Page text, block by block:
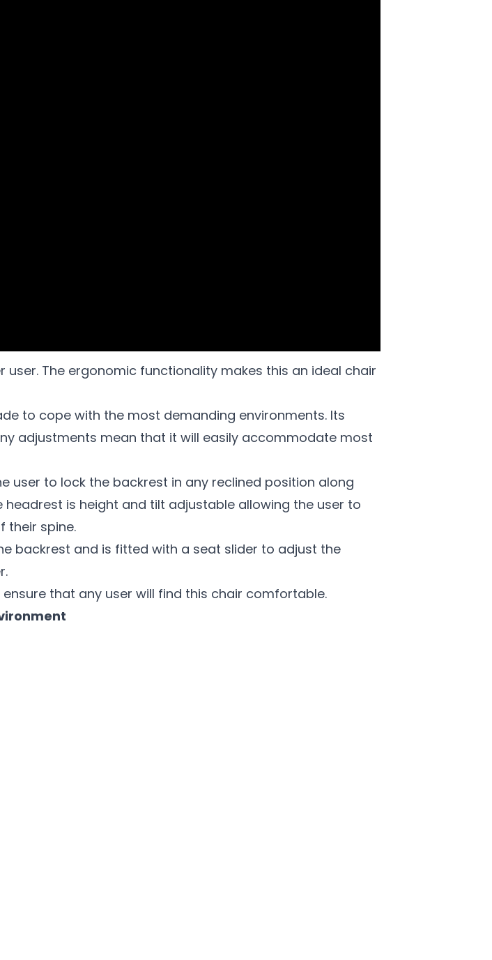
The ergonomic functionality makes this an ideal chair
to cope with the most demanding environments. Its
adjustments mean that it will easily accommodate most
user to lock the backrest in any reclined position along
is height and tilt adjustable allowing the user to
their spine.
backrest and is fitted with a seat slider to adjust the
that any user will find this chair comfortable.